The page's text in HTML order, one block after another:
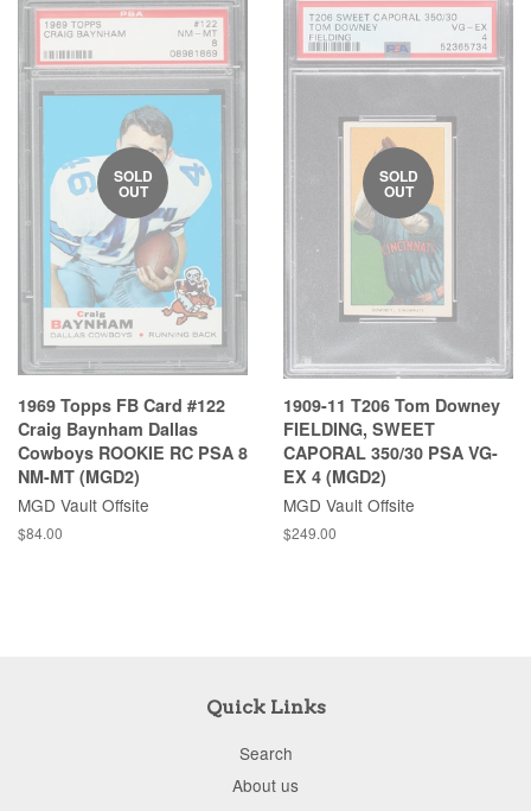
SOLD
OUT
1969 Topps FB Card #122
Craig Baynham Dallas
Cowboys ROOKIE RC PSA 8
NM-MT (MGD2)
MGD Vault Offsite
$84.00
SOLD
OUT
1909-11 T206 Tom Downey
FIELDING, SWEET
CAPORAL 350/30 PSA VG-
EX 4 (MGD2)
MGD Vault Offsite
$249.00
Quick Links
Search
About us